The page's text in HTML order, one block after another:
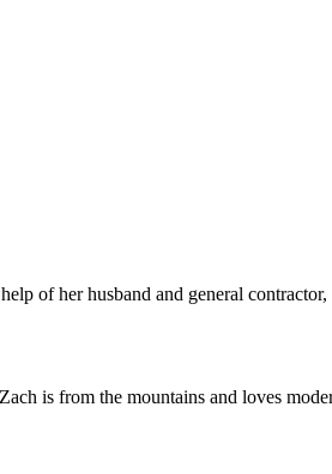
of her husband and general
is from the mountains and loves